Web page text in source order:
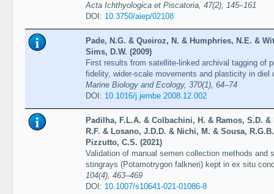
Acta Ichthyologica et Piscatoria, 47(2), 145–161
DOI: 10.3750/aiep/02108
Pade, N.G. & Queiroz, N. & Humphries, N.E. &
Sims, D.W. (2009)
First results from satellite-linked archival tagging of
fidelity, wider-scale movements and plasticity in diel
Marine Biology and Ecology, 370(1), 64–74
DOI: 10.1016/j.jembe.2008.12.002
Padilha, F.L.A. & Colbachini, H. & Ramos, S.D.
R.F. & Losano, J.D.D. & Nichi, M. & Sousa,
Pizzutto, C.S. (2021)
Validation of manual semen collection methods and
stingrays (Potamotrygon falkneri) kept in ex situ
104(4), 463–469
DOI: 10.1007/s10641-021-01086-8